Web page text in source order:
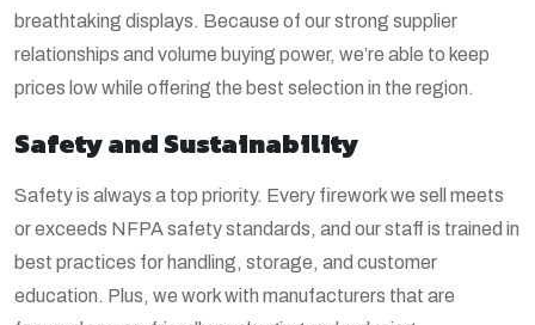
breathtaking displays. Because of our strong supplier
relationships and volume buying power, we’re able to keep
prices low while offering the best selection in the region.
Safety and Sustainability
Safety is always a top priority. Every firework we sell meets
or exceeds NFPA safety standards, and our staff is trained in
best practices for handling, storage, and customer
education. Plus, we work with manufacturers that are